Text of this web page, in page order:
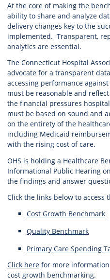
At the core of making the
ability to share and analyze
delivery changes key to the
implemented. Transparent,
analytics are essential.
The Connecticut Hospital
advocate for a transparent
accessing performance
must be reasonable and
the financial pressures
must be based on sound and
on the entirety of the
including Medicaid
with the rising cost of care.
OHS is holding a Healthcare
Informational Public Hearing
the findings and answer
Click the links below to access
Cost Growth Benchmark
Quality Benchmark
Primary Care Spending
Click here for more information
cost growth benchmarking.